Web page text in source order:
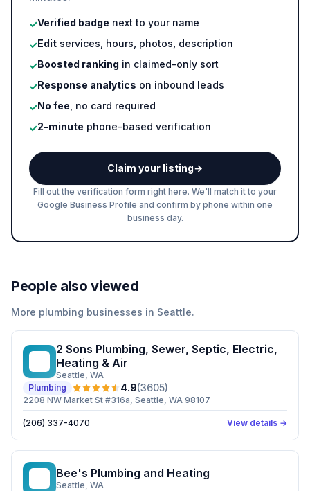
✓Verified badge next to your name
✓Edit services, hours, photos, description
✓Boosted ranking in claimed-only sort
✓Response analytics on inbound leads
✓No fee , no card required
✓2-minute phone-based verification
Claim your listing→
Fill out the verification form right here. We'll match it to your
Google Business Profile and confirm by phone within one
business day.
People also viewed
More plumbing businesses in Seattle.
2 Sons Plumbing, Sewer, Septic, Electric,
Heating & Air
Seattle, WA
Plumbing
4.9(3605)
2208 NW Market St #316a, Seattle, WA 98107
(206) 337-4070 View details →
Bee's Plumbing and Heating
Seattle, WA